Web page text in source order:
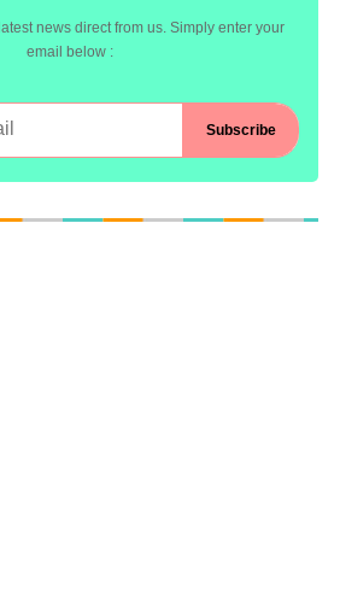
news direct from us. Simply enter your
email below :